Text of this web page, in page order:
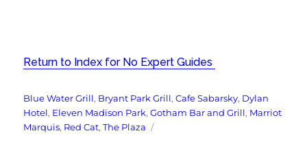
Return to Index for No Expert Guides
Tags
Blue Water Grill, Bryant Park Grill,Cafe Sabarsky, Dylan
Hotel, Eleven Madison Park,Gotham Bar and Grill, Marriot
Marquis, Red Cat,The Plaza